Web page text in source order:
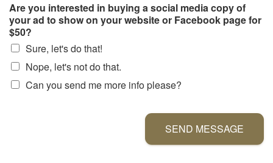
Are you interested in buying a social media copy of
your ad to show on your website or Facebook page for
$50?
Sure, let's do that!
Nope, let's not do that.
Can you send me more info please?
SEND MESSAGE